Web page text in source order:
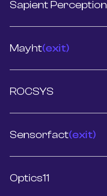
Sapient Perception
Mayht(exit)
ROCSYS
Sensorfact(exit)
Optics11